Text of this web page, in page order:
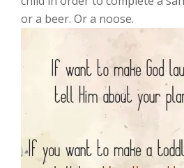
or a beer. Or a noose.